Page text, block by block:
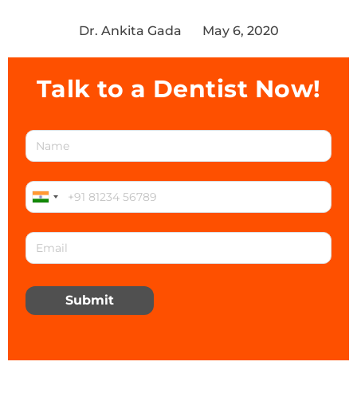
Dr. Ankita Gada May 6, 2020
Talk to a Dentist Now!
Submit